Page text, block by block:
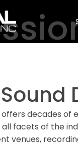
offers decades
facets of the
venues,